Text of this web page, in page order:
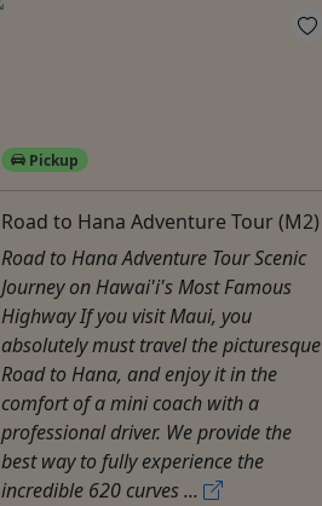
Pickup
Road to Hana Adventure Tour (M2)
Road to Hana Adventure Tour Scenic
Journey on Hawai'i's Most Famous
Highway If you visit Maui, you
absolutely must travel the picturesque
Road to Hana, and enjoy it in the
comfort of a mini coach with a
professional driver. We provide the
best way to fully experience the
incredible 620 curves ...